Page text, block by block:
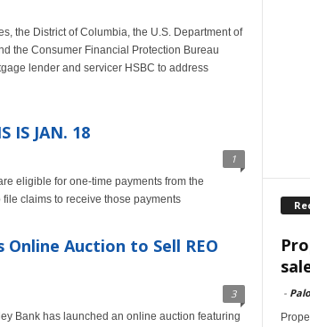
the District of Columbia, the U.S. Department of
the Consumer Financial Protection Bureau
lender and servicer HSBC to address
IS JAN. 18
1
eligible for one-time payments from the
claims to receive those payments
Auction to Sell REO
3
Bank has launched an online auction featuring
-